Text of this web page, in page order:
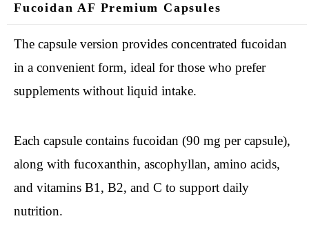
Fucoidan AF Premium Capsules
The capsule version provides concentrated fucoidan
in a convenient form, ideal for those who prefer
supplements without liquid intake.
Each capsule contains fucoidan (90 mg per capsule),
along with fucoxanthin, ascophyllan, amino acids,
and vitamins B1, B2, and C to support daily
nutrition.